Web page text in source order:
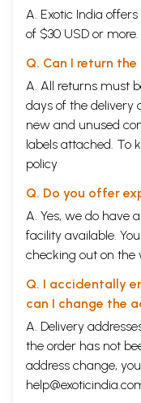
A. Exotic India
of $30 USD or more.
Q. Can I return the
A. All returns must
days of the delivery
new and unused
labels attached. To
policy
Q. Do you offer
A. Yes, we do have
facility available.
checking out on the
Q. I accidentally
can I change the
A. Delivery
the order has not
address change,